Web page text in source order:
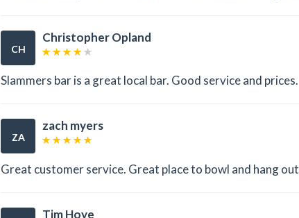
CH
Christopher Opland
Slammers bar is a great local bar. Good service and prices.
ZA
zach myers
Great customer service. Great place to bowl and hang out
Tim Hoye